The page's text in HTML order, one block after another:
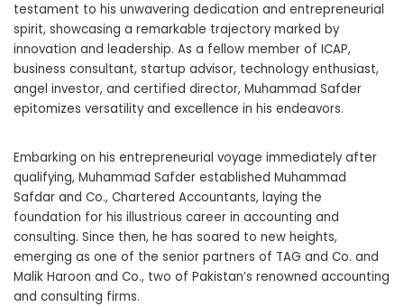
testament to his unwavering dedication and entrepreneurial
spirit, showcasing a remarkable trajectory marked by
innovation and leadership. As a fellow member of ICAP,
business consultant, startup advisor, technology enthusiast,
angel investor, and certified director, Muhammad Safder
epitomizes versatility and excellence in his endeavors.
Embarking on his entrepreneurial voyage immediately after
qualifying, Muhammad Safder established Muhammad
Safdar and Co., Chartered Accountants, laying the
foundation for his illustrious career in accounting and
consulting. Since then, he has soared to new heights,
emerging as one of the senior partners of TAG and Co. and
Malik Haroon and Co., two of Pakistan’s renowned accounting
and consulting firms.